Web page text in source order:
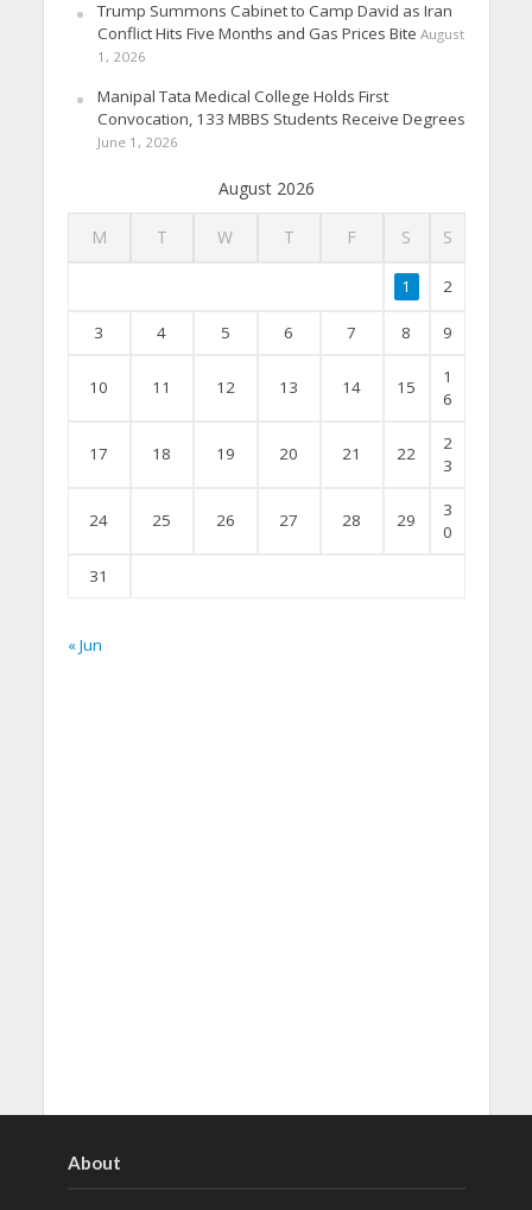
Trump Summons Cabinet to Camp David as Iran
Conflict Hits Five Months and Gas Prices Bite August
1, 2026
Manipal Tata Medical College Holds First
Convocation, 133 MBBS Students Receive Degrees
June 1, 2026
August 2026
M T W T F S S
1 2
3 4 5 6 7 8 9
10 11 12 13 14 15
1
6
17 18 19 20 21 22
2
3
24 25 26 27 28 29
3
0
31
« Jun
About